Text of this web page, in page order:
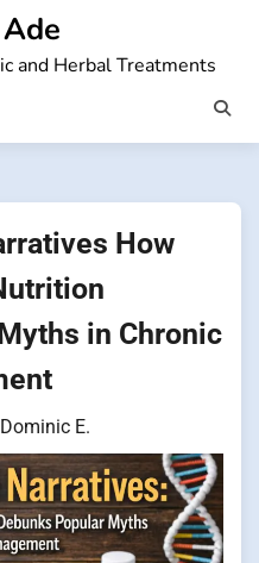
and Herbal Treatments
How
in Chronic
Dominic E.